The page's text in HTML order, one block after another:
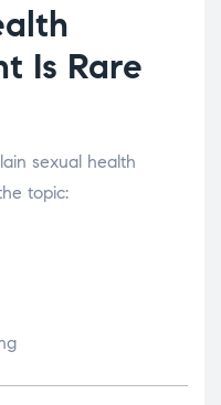
Is Rare
sexual health
topic: